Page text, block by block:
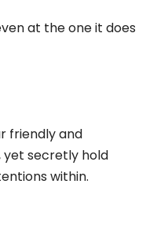
at the one it does
friendly and
yet secretly hold
within.